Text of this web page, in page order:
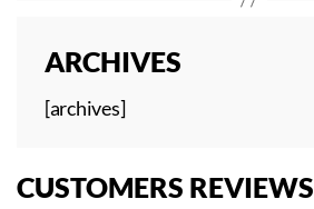
ARCHIVES
[archives]
CUSTOMERS REVIEWS